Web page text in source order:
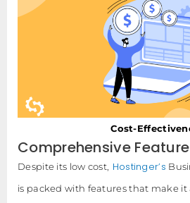
Cost-
Comprehensive
Despite its low cost, Hostinger’s
is packed with features that make it